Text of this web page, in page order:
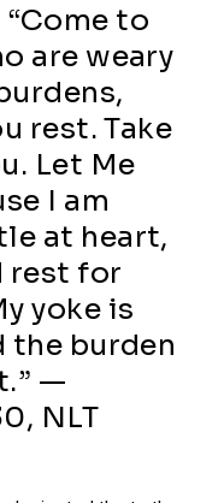
to
are weary
rest. Take
Let Me
I am
at heart,
rest for
yoke is
the burden
—
NLT